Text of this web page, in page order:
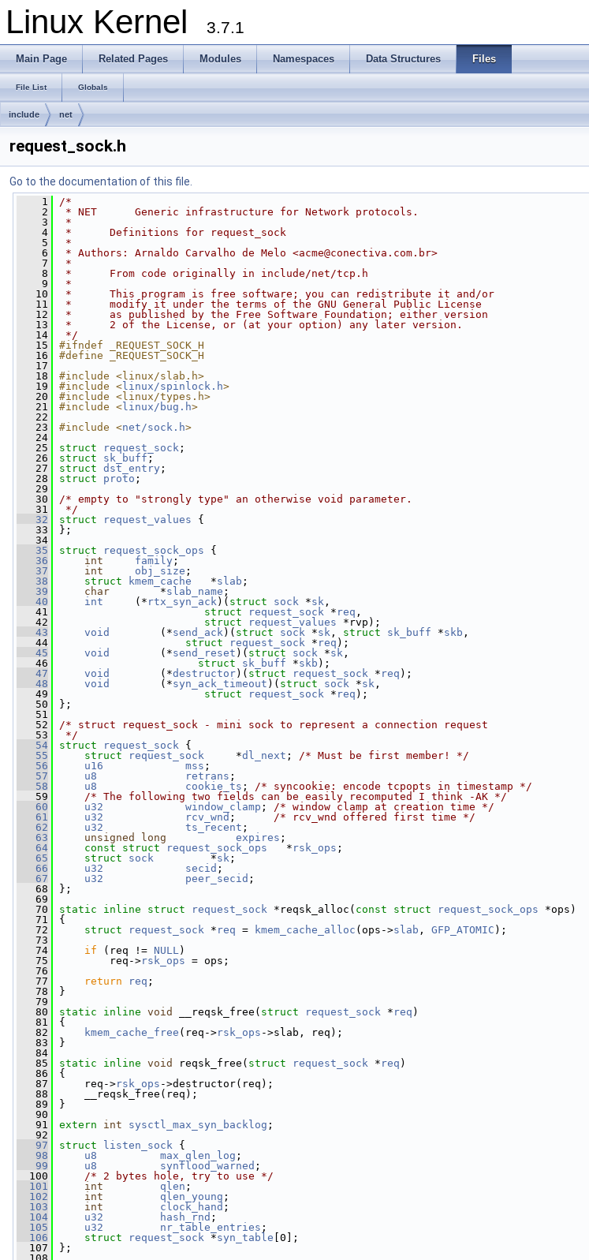
Linux Kernel 3.7.1
Main Page Related Pages Modules Namespaces Data Structures Files
File List Globals
include net
request_sock.h
Go to the documentation of this file.
    1
/*
    2
* NET      Generic infrastructure for Network protocols.
    3
*
    4
*      Definitions for request_sock
    5
*
    6
* Authors: Arnaldo Carvalho de Melo <acme@conectiva.com.br>
    7
*
    8
*      From code originally in include/net/tcp.h
    9
*
   10
*      This program is free software; you can redistribute it and/or
   11
*      modify it under the terms of the GNU General Public License
   12
*      as published by the Free Software Foundation; either version
   13
*      2 of the License, or (at your option) any later version.
   14
*/
   15
#ifndef _REQUEST_SOCK_H
   16
#define _REQUEST_SOCK_H
   17
   18
#include <linux/slab.h>
   19
#include < linux/spinlock.h>
   20
#include <linux/types.h>
   21
#include < linux/bug.h>
   22
   23
#include <net/sock.h>
   24
   25
struct request_sock ;
   26
struct sk_buff ;
   27
struct dst_entry ;
   28
struct proto ;
   29
   30
/* empty to "strongly type" an otherwise void parameter.
   31
*/
   32
struct request_values {
   33
};
   34
   35
struct request_sock_ops {
   36
int family ;
   37
int obj_size ;
   38
struct kmem_cache
   *
slab ;
   39
char
        *
slab_name ;
   40
int
     (*
rtx_syn_ack)( struct sock *sk ,
   41
struct request_sock * req ,
   42
struct request_values *rvp);
   43
void
        (*
send_ack)( struct sock *sk , struct sk_buff *skb ,
   44
struct request_sock * req );
   45
void
        (*
send_reset )( struct sock *sk ,
   46
struct sk_buff *skb );
   47
void
        (*
destructor)( struct request_sock * req );
   48
void
        (*
syn_ack_timeout )( struct sock *sk ,
   49
struct request_sock * req );
   50
};
   51
   52
/* struct request_sock - mini sock to represent a connection request
   53
*/
   54
struct request_sock {
   55
struct request_sock
     *
dl_next ; /* Must be first member! */
   56
u16 mss ;
   57
u8 retrans ;
   58
u8 cookie_ts ; /* syncookie: encode tcpopts in timestamp */
   59
/* The following two fields can be easily recomputed I think -AK */
   60
u32 window_clamp ; /* window clamp at creation time */
   61
u32 rcv_wnd ; /* rcv_wnd offered first time */
   62
u32 ts_recent ;
   63
unsigned long expires ;
   64
const struct request_sock_ops
   *
rsk_ops ;
   65
struct sock
         *
sk ;
   66
u32 secid ;
   67
u32 peer_secid ;
   68
};
   69
   70
static inline struct request_sock *reqsk_alloc( const struct request_sock_ops *ops)
   71
{
   72
struct request_sock * req = kmem_cache_alloc (ops->slab , GFP_ATOMIC );
   73
   74
if (req != NULL)
   75
req->rsk_ops = ops;
   76
   77
return req ;
   78
}
   79
   80
static inline void __reqsk_free( struct request_sock * req )
   81
{
   82
kmem_cache_free (req->rsk_ops ->slab, req);
   83
}
   84
   85
static inline void reqsk_free( struct request_sock * req )
   86
{
   87
req->rsk_ops ->destructor(req);
   88
__reqsk_free(req);
   89
}
   90
   91
extern int sysctl_max_syn_backlog ;
   92
   97
struct listen_sock {
   98
u8 max_qlen_log ;
   99
u8 synflood_warned ;
  100
/* 2 bytes hole, try to use */
  101
int qlen ;
  102
int qlen_young ;
  103
int clock_hand ;
  104
u32 hash_rnd ;
  105
u32 nr_table_entries ;
  106
struct request_sock *syn_table [0];
  107
};